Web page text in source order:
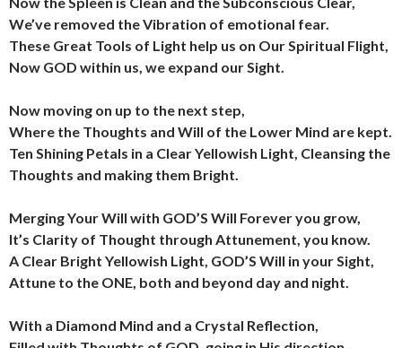
We’ve removed the Vibration of emotional fear.
These Great Tools of Light help us on Our Spiritual Flight,
Now GOD within us, we expand our Sight.
Now moving on up to the next step,
Where the Thoughts and Will of the Lower Mind are kept.
Ten Shining Petals in a Clear Yellowish Light, Cleansing the
Thoughts and making them Bright.
Merging Your Will with GOD’S Will Forever you grow,
It’s Clarity of Thought through Attunement, you know.
A Clear Bright Yellowish Light, GOD’S Will in your Sight,
Attune to the ONE, both and beyond day and night.
With a Diamond Mind and a Crystal Reflection,